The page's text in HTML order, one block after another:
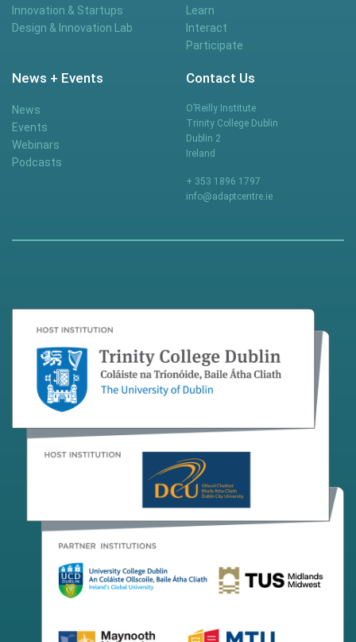
Innovation & Startups
Design & Innovation Lab
Learn
Interact
Participate
News + Events
News
Events
Webinars
Podcasts
Contact Us
O’Reilly Institute
Trinity College Dublin
Dublin 2
Ireland
+ 353 1896 1797
info@adaptcentre.ie